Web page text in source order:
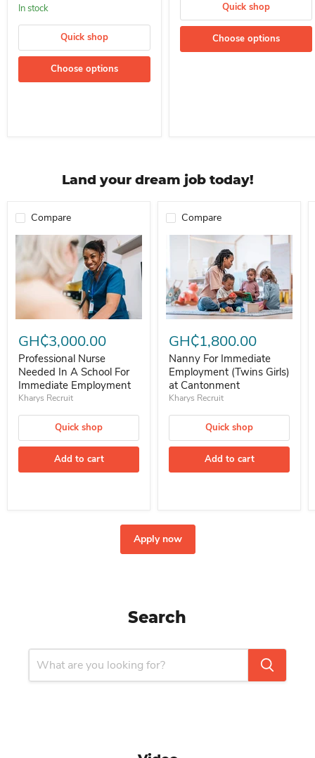
In stock
Quick shop
Choose options
Quick shop
Choose options
Land your dream job today!
Compare
GH₵3,000.00
Professional Nurse
Needed In A School For
Immediate Employment
Kharys Recruit
Quick shop
Add to cart
Compare
GH₵1,800.00
Nanny For Immediate
Employment (Twins Girls)
at Cantonment
Kharys Recruit
Quick shop
Add to cart
Apply now
Search